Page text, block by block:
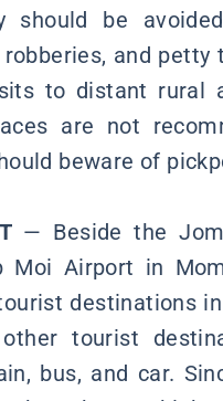
should be
robberies, and
to distant rural
are not
beware of
— Beside the
Moi Airport in
destinations
tourist
bus, and car.